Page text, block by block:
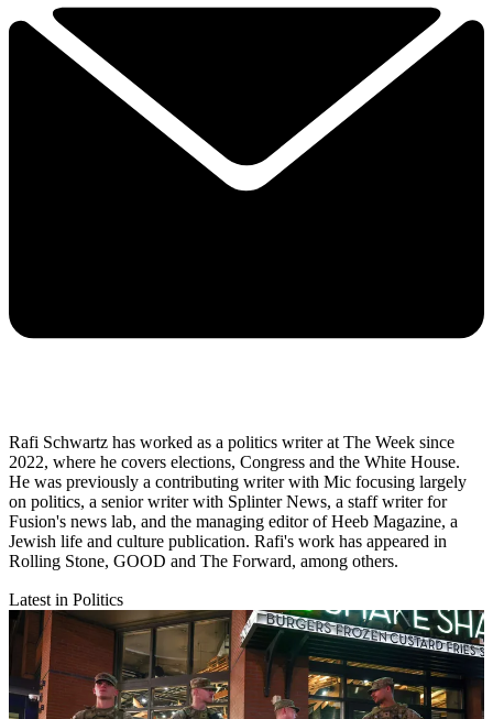
Rafi Schwartz has worked as a politics writer at The Week since
2022, where he covers elections, Congress and the White House.
He was previously a contributing writer with Mic focusing largely
on politics, a senior writer with Splinter News, a staff writer for
Fusion's news lab, and the managing editor of Heeb Magazine, a
Jewish life and culture publication. Rafi's work has appeared in
Rolling Stone, GOOD and The Forward, among others.
Latest in Politics